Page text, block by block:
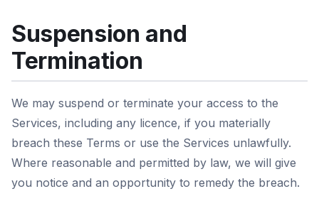
Suspension and
Termination
We may suspend or terminate your access to the
Services, including any licence, if you materially
breach these Terms or use the Services unlawfully.
Where reasonable and permitted by law, we will give
you notice and an opportunity to remedy the breach.